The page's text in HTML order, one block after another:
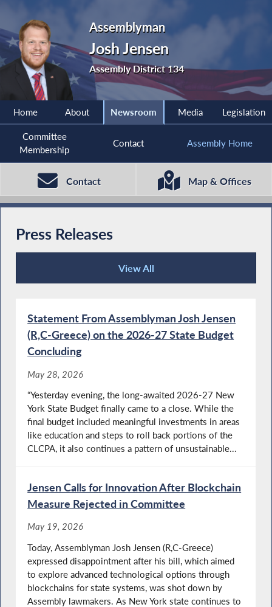
Assemblyman
Josh Jensen
Assembly District 134
Home About Newsroom Media Legislation
Committee
Membership
Contact Assembly Home
Contact Map & Offices
Press Releases
View All
Press Releases
Statement From Assemblyman Josh Jensen
(R,C-Greece) on the 2026-27 State Budget
Concluding
May 28, 2026
“Yesterday evening, the long-awaited 2026-27 New
York State Budget finally came to a close. While the
final budget included meaningful investments in areas
like education and steps to roll back portions of the
CLCPA, it also continues a pattern of unsustainable...
Jensen Calls for Innovation After Blockchain
Measure Rejected in Committee
May 19, 2026
Today, Assemblyman Josh Jensen (R,C-Greece)
expressed disappointment after his bill, which aimed
to explore advanced technological options through
blockchains for state systems, was shot down by
Assembly lawmakers. As New York state continues to